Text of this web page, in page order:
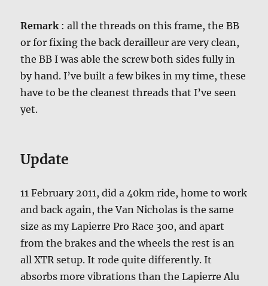
Remark : all the threads on this frame, the BB
or for fixing the back derailleur are very clean,
the BB I was able the screw both sides fully in
by hand. I’ve built a few bikes in my time, these
have to be the cleanest threads that I’ve seen
yet.
Update
11 February 2011, did a 40km ride, home to work
and back again, the Van Nicholas is the same
size as my Lapierre Pro Race 300, and apart
from the brakes and the wheels the rest is an
all XTR setup. It rode quite differently. It
absorbs more vibrations than the Lapierre Alu